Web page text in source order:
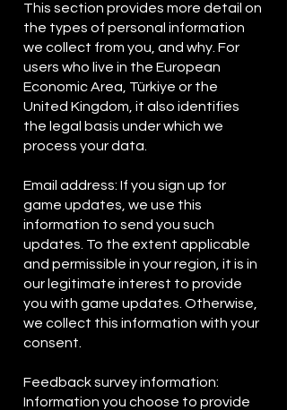
This section provides more detail on
the types of personal information
we collect from you, and why. For
users who live in the European
Economic Area, Türkiye or the
United Kingdom, it also identifies
the legal basis under which we
process your data.
Email address: If you sign up for
game updates, we use this
information to send you such
updates. To the extent applicable
and permissible in your region, it is in
our legitimate interest to provide
you with game updates. Otherwise,
we collect this information with your
consent.
Feedback survey information:
Information you choose to provide